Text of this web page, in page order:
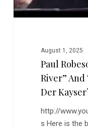
Lebt
der
August 1, 2025
Paul
River” And
Der
http://
s Here is the